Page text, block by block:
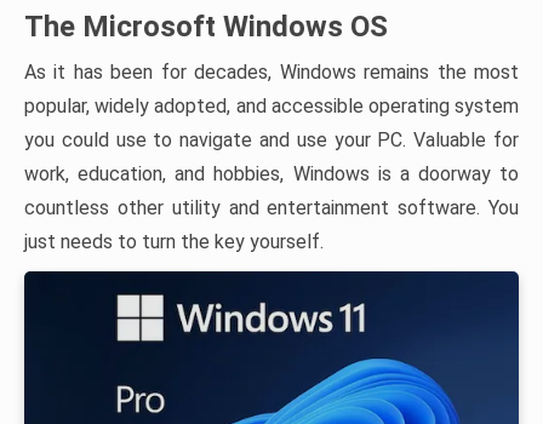
The Microsoft Windows OS
As it has been for decades, Windows remains the most
popular, widely adopted, and accessible operating system
you could use to navigate and use your PC. Valuable for
work, education, and hobbies, Windows is a doorway to
countless other utility and entertainment software. You
just needs to turn the key yourself.